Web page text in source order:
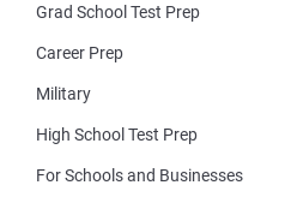
Grad School Test Prep
Career Prep
Military
High School Test Prep
For Schools and Businesses